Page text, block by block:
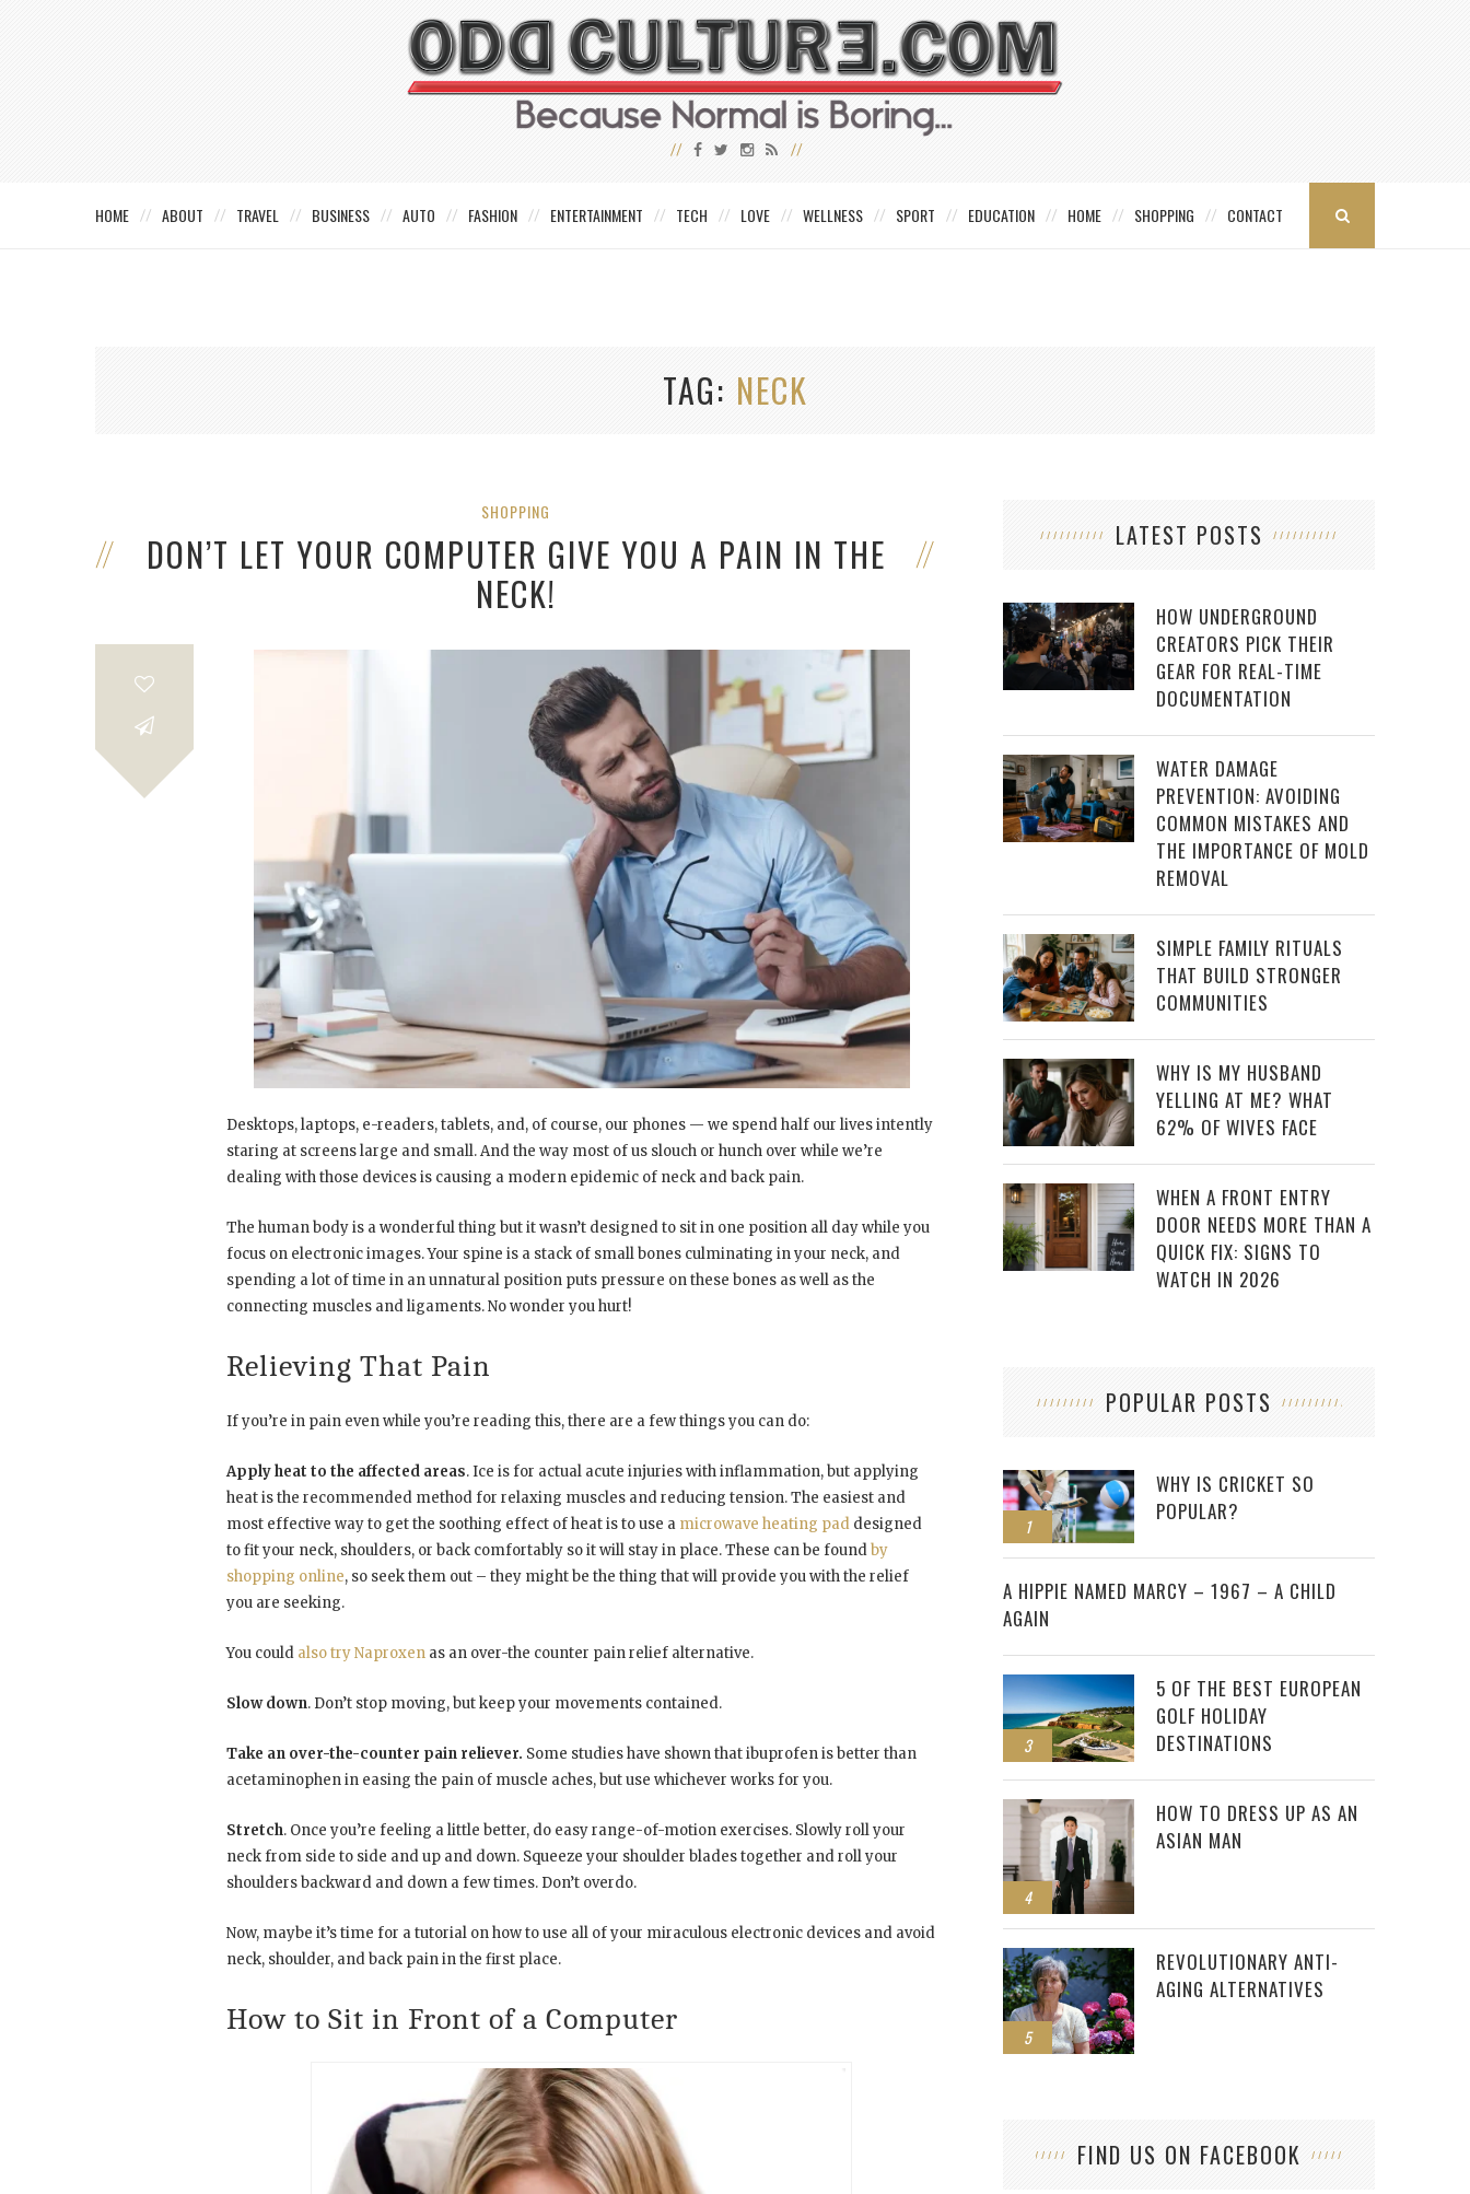
HOME ABOUT TRAVEL BUSINESS AUTO FASHION ENTERTAINMENT TECH LOVE WELLNESS SPORT EDUCATION HOME SHOPPING CONTACT
TAG NECK
SHOPPING
DON’T LET YOUR COMPUTER GIVE YOU A PAIN IN THE
NECK!
Desktops, laptops, e-readers, tablets, and, of course, our phones — we spend half our lives intently
staring at screens large and small. And the way most of us slouch or hunch over while we’re
dealing with those devices is causing a modern epidemic of neck and back pain.
The human body is a wonderful thing but it wasn’t designed to sit in one position all day while you
focus on electronic images. Your spine is a stack of small bones culminating in your neck, and
spending a lot of time in an unnatural position puts pressure on these bones as well as the
connecting muscles and ligaments. No wonder you hurt!
Relieving That Pain
If you’re in pain even while you’re reading this, there are a few things you can do:
Apply heat to the affected areas. Ice is for actual acute injuries with inflammation, but applying
heat is the recommended method for relaxing muscles and reducing tension. The easiest and
most effective way to get the soothing effect of heat is to use a microwave heating pad designed
to fit your neck, shoulders, or back comfortably so it will stay in place. These can be foundby
shopping online, so seek them out – they might be the thing that will provide you with the relief
you are seeking.
You could also try Naproxen as an over-the counter pain relief alternative.
Slow down. Don’t stop moving, but keep your movements contained.
Take an over-the-counter pain reliever. Some studies have shown that ibuprofen is better than
acetaminophen in easing the pain of muscle aches, but use whichever works for you.
Stretch. Once you’re feeling a little better, do easy range-of-motion exercises. Slowly roll your
neck from side to side and up and down. Squeeze your shoulder blades together and roll your
shoulders backward and down a few times. Don’t overdo.
Now, maybe it’s time for a tutorial on how to use all of your miraculous electronic devices and avoid
neck, shoulder, and back pain in the first place.
How to Sit in Front of a Computer
LATEST POSTS
HOW UNDERGROUND
CREATORS PICK THEIR
GEAR FOR REAL-TIME
DOCUMENTATION
WATER DAMAGE
PREVENTION: AVOIDING
COMMON MISTAKES AND
THE IMPORTANCE OF MOLD
REMOVAL
SIMPLE FAMILY RITUALS
THAT BUILD STRONGER
COMMUNITIES
WHY IS MY HUSBAND
YELLING AT ME? WHAT
62% OF WIVES FACE
WHEN A FRONT ENTRY
DOOR NEEDS MORE THAN A
QUICK FIX: SIGNS TO
WATCH IN 2026
POPULAR POSTS
1
WHY IS CRICKET SO
POPULAR?
2
A HIPPIE NAMED MARCY – 1967 – A CHILD
AGAIN
3
5 OF THE BEST EUROPEAN
GOLF HOLIDAY
DESTINATIONS
4
HOW TO DRESS UP AS AN
ASIAN MAN
5
REVOLUTIONARY ANTI-
AGING ALTERNATIVES
FIND US ON FACEBOOK